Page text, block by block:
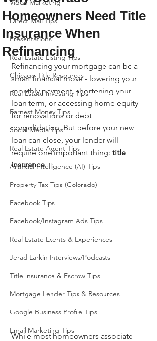
Video Marketing
Direct Mail Tips
Presentations
Real Estate Listing Tips
Chicago Title Resources
Real Estate Investing Tips
Earnest Money Tips
Social Media Tips
Real Estate Agent Tips
Artificial Intelligence (AI) Tips
Property Tax Tips (Colorado)
Facebook Tips
Facebook/Instagram Ads Tips
Real Estate Events & Experiences
Jerad Larkin Interviews/Podcasts
Title Insurance & Escrow Tips
Mortgage Lender Tips & Resources
Google Business Profile Tips
Email Marketing Tips
Homeowners Need Title
Insurance When
Refinancing
Refinancing your mortgage can be a
smart financial move - lowering your
monthly payment, shortening your
loan term, or accessing home equity
for renovations or debt
consolidation. But before your new
loan can close, your lender will
require one important thing: title
insurance.
While most homeowners associate